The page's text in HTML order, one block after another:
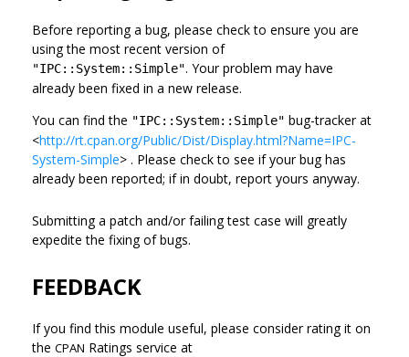
Before reporting a bug, please check to ensure you are
using the most recent version of
"IPC::System::Simple". Your problem may have
already been fixed in a new release.
You can find the "IPC::System::Simple" bug-tracker at
<http://rt.cpan.org/Public/Dist/Display.html?Name=IPC-
System-Simple> . Please check to see if your bug has
already been reported; if in doubt, report yours anyway.
Submitting a patch and/or failing test case will greatly
expedite the fixing of bugs.
FEEDBACK
If you find this module useful, please consider rating it on
the CPAN Ratings service at